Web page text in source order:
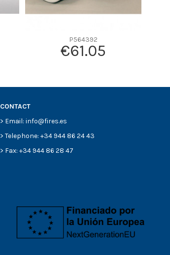
P564392
€61.05
CONTACT
> Email: info@fires.es
> Telephone: +34 944 86 24 43
> Fax: +34 944 86 28 47